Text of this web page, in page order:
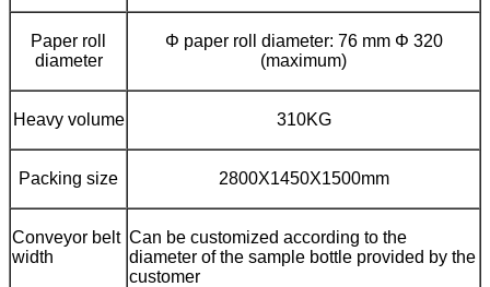
Paper roll
diameter
Φ paper roll diameter: 76 mm Φ 320
(maximum)
Heavy volume 310KG
Packing size 2800X1450X1500mm
Conveyor belt
width
Can be customized according to the
diameter of the sample bottle provided by the
customer